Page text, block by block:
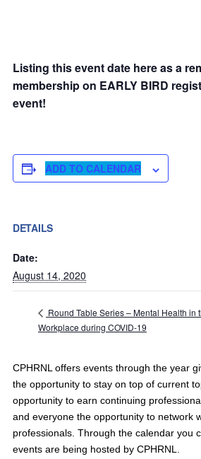
Listing this event date here as a
membership on EARLY BIRD
event!
ADD TO CALENDAR
DETAILS
Date:
August 14, 2020
Round Table Series – Mental Health in
Workplace during COVID-19
CPHRNL offers events through the year
the opportunity to stay on top of current
opportunity to earn continuing
and everyone the opportunity to network
professionals. Through the calendar you
events are being hosted by CPHRNL.